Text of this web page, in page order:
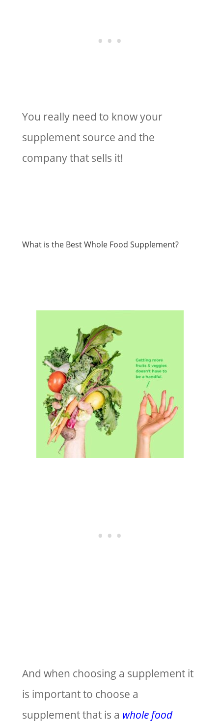
You really need to know your
supplement source and the
company that sells it!
What is the Best Whole Food Supplement?
And when choosing a supplement it
is important to choose a
supplement that is a whole food